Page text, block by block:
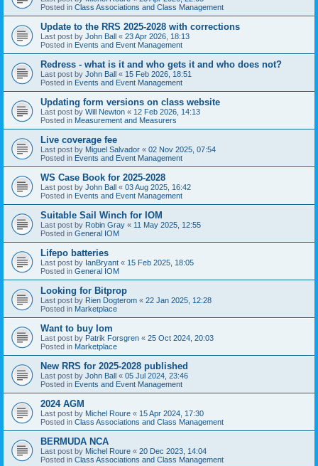
Posted in Class Associations and Class Management
Update to the RRS 2025-2028 with corrections
Last post by John Ball « 23 Apr 2026, 18:13
Posted in Events and Event Management
Redress - what is it and who gets it and who does not?
Last post by John Ball « 15 Feb 2026, 18:51
Posted in Events and Event Management
Updating form versions on class website
Last post by Will Newton « 12 Feb 2026, 14:13
Posted in Measurement and Measurers
Live coverage fee
Last post by Miguel Salvador « 02 Nov 2025, 07:54
Posted in Events and Event Management
WS Case Book for 2025-2028
Last post by John Ball « 03 Aug 2025, 16:42
Posted in Events and Event Management
Suitable Sail Winch for IOM
Last post by Robin Gray « 11 May 2025, 12:55
Posted in General IOM
Lifepo batteries
Last post by IanBryant « 15 Feb 2025, 18:05
Posted in General IOM
Looking for Bitprop
Last post by Rien Dogterom « 22 Jan 2025, 12:28
Posted in Marketplace
Want to buy Iom
Last post by Patrik Forsgren « 25 Oct 2024, 20:03
Posted in Marketplace
New RRS for 2025-2028 published
Last post by John Ball « 05 Jul 2024, 23:46
Posted in Events and Event Management
2024 AGM
Last post by Michel Roure « 15 Apr 2024, 17:30
Posted in Class Associations and Class Management
BERMUDA NCA
Last post by Michel Roure « 20 Dec 2023, 14:04
Posted in Class Associations and Class Management